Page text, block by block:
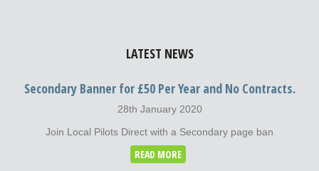
LATEST NEWS
Secondary Banner for £50 Per Year and No Contracts.
28th January 2020
Join Local Pilots Direct with a Secondary page ban
READ MORE